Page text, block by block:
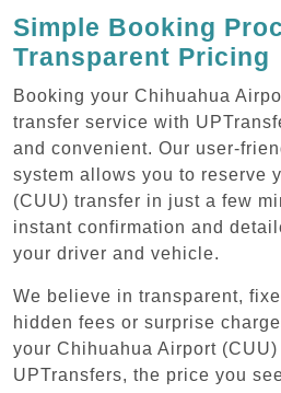
Simple Booking
Transparent Pricing
Booking your Chihuahua
transfer service with
and convenient. Our user-
system allows you to reserve
(CUU) transfer in just a few
instant confirmation and
your driver and vehicle.
We believe in transparent,
hidden fees or surprise
your Chihuahua Airport
UPTransfers, the price you